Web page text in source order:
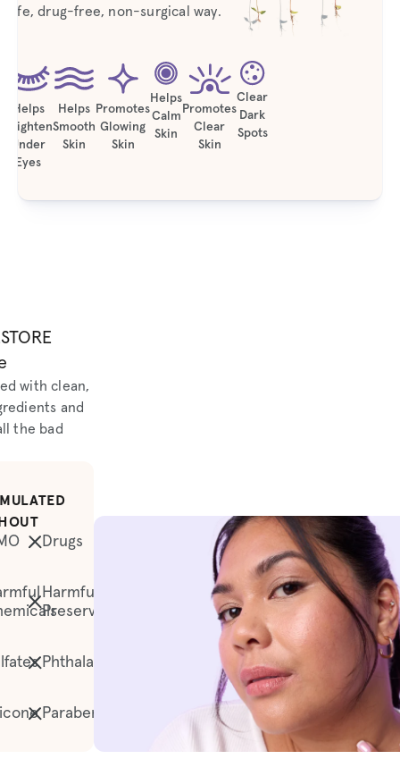
safe, drug-free, non-surgical way.
Helps
Brighten
Under
Eyes
Helps
Smooth
Skin
Promotes
Glowing
Skin
Helps
Calm
Skin
Promotes
Clear
Skin
Clear
Dark
Spots
with clean,
and
the bad
Drugs
Harmful
Preservatives
Phthalates
Parabens